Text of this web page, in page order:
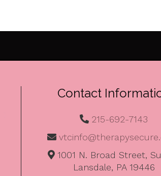
Contact
215-692-7143
1001 N. Broad Street,
Lansdale, PA 19446